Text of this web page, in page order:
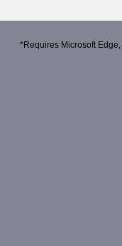
*Requires Microsoft Edge,